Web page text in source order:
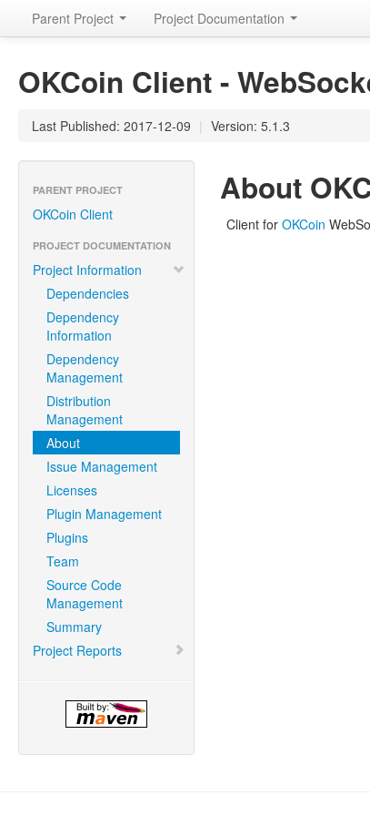
Parent Project Project Documentation
OKCoin Client -
Last Published: 2017-12-09 | Version: 5.1.3
PARENT PROJECT
OKCoin Client
PROJECT DOCUMENTATION
Project Information
Dependencies
Dependency
Information
Dependency
Management
Distribution
Management
About
Issue Management
Licenses
Plugin Management
Plugins
Team
Source Code
Management
Summary
Project Reports
About
Client for OKCoin